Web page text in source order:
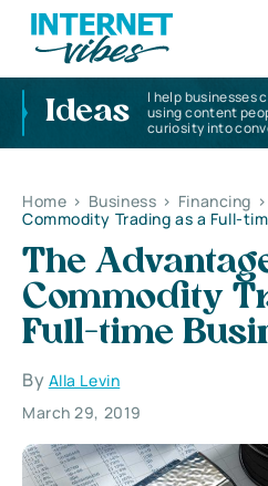
Ideas
I help businesses
using content
curiosity into
Home > Business > Financing >
Commodity Trading as a Full-
The
Commodity
Full-time
By Alla Levin
March 29, 2019